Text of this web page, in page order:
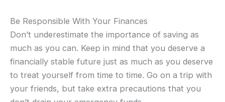
Be Responsible With Your Finances
Don’t underestimate the importance of saving as
much as you can. Keep in mind that you deserve a
financially stable future just as much as you deserve
to treat yourself from time to time. Go on a trip with
your friends, but take extra precautions that you